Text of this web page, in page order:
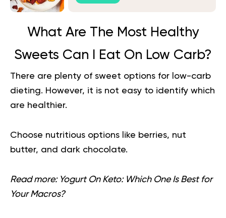
What Are The Most Healthy
Sweets Can I Eat On Low Carb?
There are plenty of sweet options for low-carb
dieting. However, it is not easy to identify which
are healthier.
Choose nutritious options like berries, nut
butter, and dark chocolate.
Read more: Yogurt On Keto: Which One Is Best for
Your Macros?